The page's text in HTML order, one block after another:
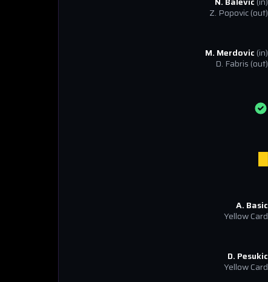
Z. Popovic(out)
M. Merdovic (in)
D. Fabris (out)
A. Basic
Yellow Card
D. Pesukic
Yellow Card